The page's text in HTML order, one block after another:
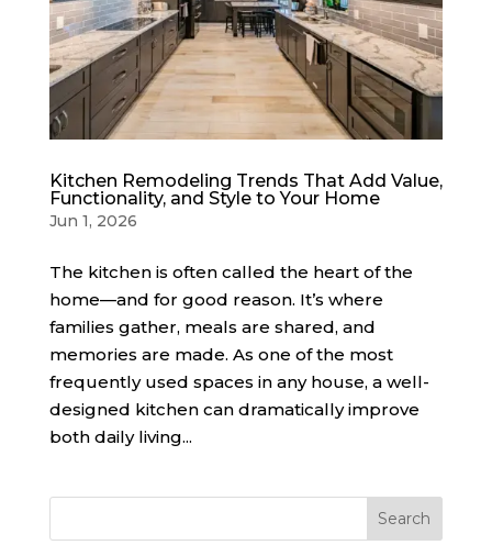
Kitchen Remodeling Trends That Add Value,
Functionality, and Style to Your Home
Jun 1, 2026
The kitchen is often called the heart of the
home—and for good reason. It’s where
families gather, meals are shared, and
memories are made. As one of the most
frequently used spaces in any house, a well-
designed kitchen can dramatically improve
both daily living...